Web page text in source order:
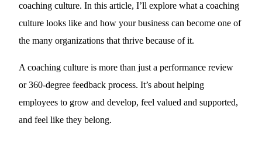
coaching culture. In this article, I’ll explore what a coaching
culture looks like and how your business can become one of
the many organizations that thrive because of it.
A coaching culture is more than just a performance review
or 360-degree feedback process. It’s about helping
employees to grow and develop, feel valued and supported,
and feel like they belong.